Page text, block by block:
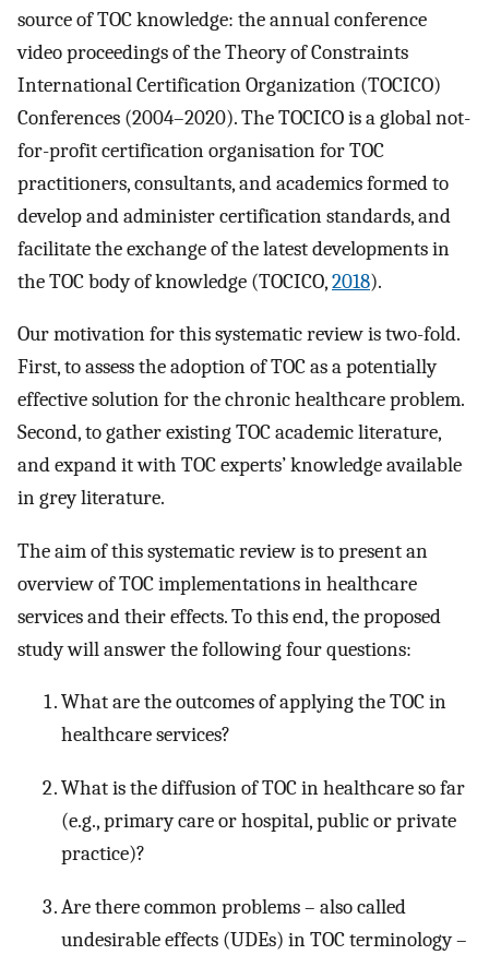
source of TOC knowledge: the annual conference
video proceedings of the Theory of Constraints
International Certification Organization (TOCICO)
Conferences (2004–2020). The TOCICO is a global not-
for-profit certification organisation for TOC
practitioners, consultants, and academics formed to
develop and administer certification standards, and
facilitate the exchange of the latest developments in
the TOC body of knowledge (TOCICO,2018).
Our motivation for this systematic review is two-fold.
First, to assess the adoption of TOC as a potentially
effective solution for the chronic healthcare problem.
Second, to gather existing TOC academic literature,
and expand it with TOC experts’ knowledge available
in grey literature.
The aim of this systematic review is to present an
overview of TOC implementations in healthcare
services and their effects. To this end, the proposed
study will answer the following four questions:
What are the outcomes of applying the TOC in
healthcare services?
What is the diffusion of TOC in healthcare so far
(e.g., primary care or hospital, public or private
practice)?
Are there common problems – also called
undesirable effects (UDEs) in TOC terminology –